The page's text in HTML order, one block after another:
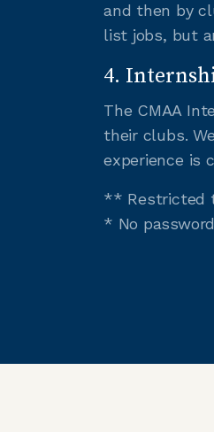
and then by
list jobs, but
4.
The CMAA
their clubs.
experience is
** Restricted
* No